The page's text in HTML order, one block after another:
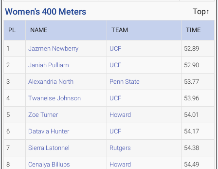
Women's 400 Meters Top↑
PL NAME TEAM TIME
1 Jazmen Newberry UCF 52.89
2 Janiah Pulliam UCF 52.90
3 Alexandria North Penn State 53.77
4 Twaneise Johnson UCF 53.96
5 Zoe Turner Howard 54.01
6 Datavia Hunter UCF 54.17
7 Sierra Latonnel Rutgers 54.38
8 Cenaiya Billups Howard 54.49